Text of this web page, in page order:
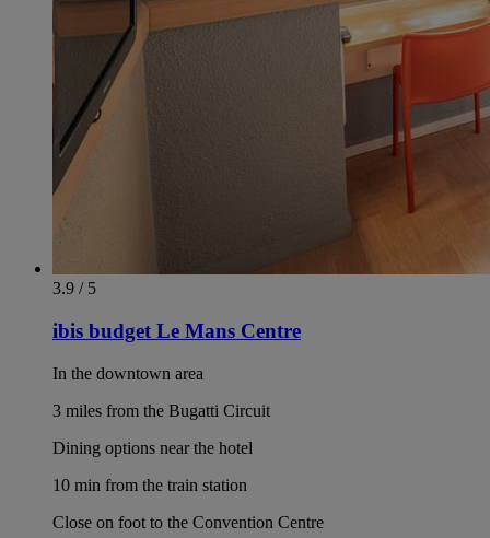
3.9 / 5
ibis budget Le Mans Centre
In the downtown area
3 miles from the Bugatti Circuit
Dining options near the hotel
10 min from the train station
Close on foot to the Convention Centre